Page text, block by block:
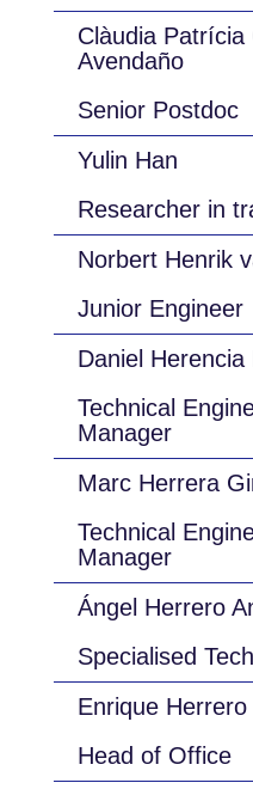
Clàudia Patrícia
Avendaño
Senior Postdoc
Yulin Han
Researcher in
Norbert Henrik
Junior Engineer
Daniel Herencia
Technical
Manager
Marc Herrera
Technical
Manager
Ángel Herrero
Specialised
Enrique
Head of Office